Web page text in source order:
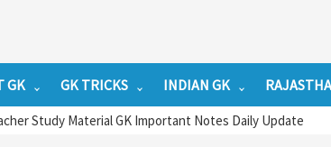
GK GK TRICKS INDIAN GK
Study Material GK Important Notes Daily Update